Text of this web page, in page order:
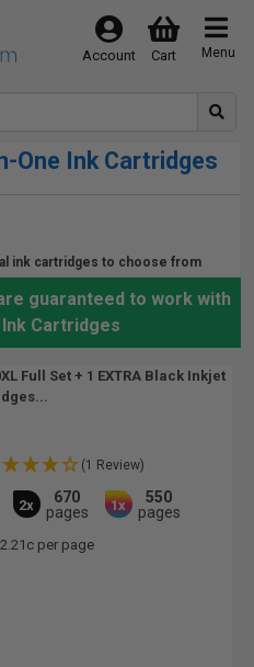
Menu
Cart
Account
One Ink Cartridges
ink cartridges to choose from
guaranteed to work with
Cartridges
Full Set + 1 EXTRA Black Inkjet
(1 Review)
2x
670
pages
1x
550
pages
2.21c per page